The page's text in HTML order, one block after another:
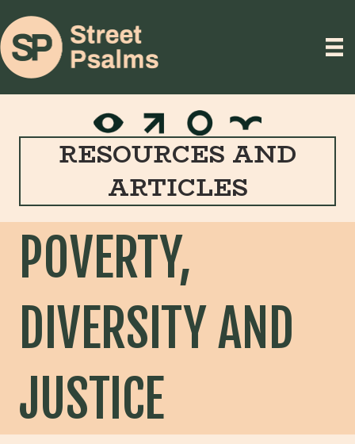
RESOURCES AND
ARTICLES
POVERTY,
DIVERSITY AND
JUSTICE